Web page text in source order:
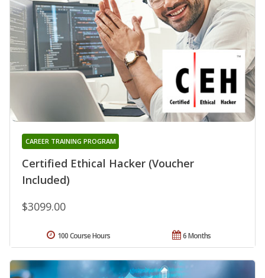
Certified Ethical Hacker (Voucher
Included)
CAREER TRAINING PROGRAM
$3099.00
6 Months
100 Course Hours